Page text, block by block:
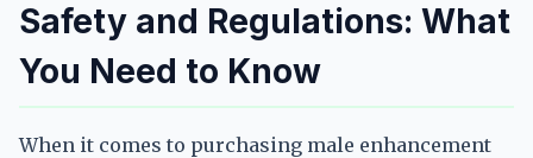
Safety and Regulations: What
You Need to Know
When it comes to purchasing male enhancement